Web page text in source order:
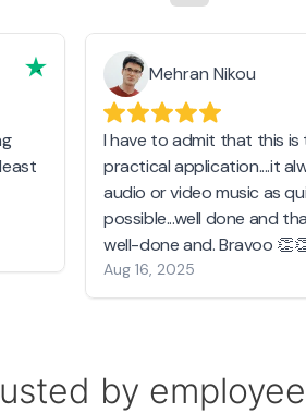
Mehran Nikou
I have to admit that this
practical application....it
audio or video music as
possible...well done and
well-done and. Bravoo
Aug 16, 2025
by